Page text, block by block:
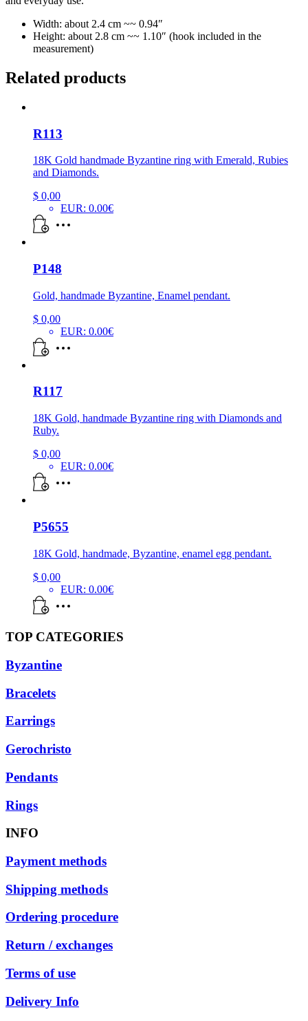
Width: about 2.4 cm ~~ 0.94″
Height: about 2.8 cm ~~ 1.10″ (hook included in the
measurement)
Related products
R113
18K Gold handmade Byzantine ring with Emerald, Rubies
and Diamonds.
$ 0,00
EUR: 0.00€
P148
Gold, handmade Byzantine, Enamel pendant.
$ 0,00
EUR: 0.00€
R117
18K Gold, handmade Byzantine ring with Diamonds and
Ruby.
$ 0,00
EUR: 0.00€
P5655
18K Gold, handmade, Byzantine, enamel egg pendant.
$ 0,00
EUR: 0.00€
TOP CATEGORIES
Byzantine
Bracelets
Earrings
Gerochristo
Pendants
Rings
INFO
Payment methods
Shipping methods
Ordering procedure
Return / exchanges
Terms of use
Delivery Info